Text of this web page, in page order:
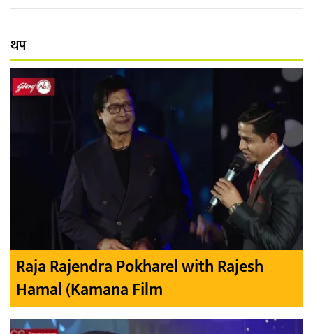
थप
Raja Rajendra Pokharel with Rajesh
Hamal (Kamana Film